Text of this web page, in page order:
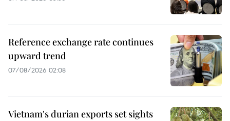
Reference exchange rate continues
upward trend
07/08/2026 02:08
Vietnam's durian exports set sights